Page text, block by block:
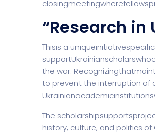
“Research in
Thisis a
the war.
to prevent the interruption of
The
history, culture, and politics of